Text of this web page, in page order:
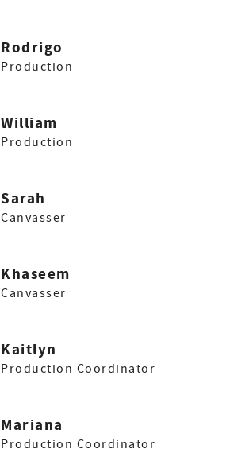
Rodrigo
Production
William
Production
Sarah
Canvasser
Khaseem
Canvasser
Kaitlyn
Production Coordinator
Mariana
Production Coordinator